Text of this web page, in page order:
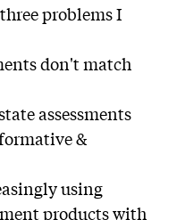
problems I
don't match
assessments
&
using
products with